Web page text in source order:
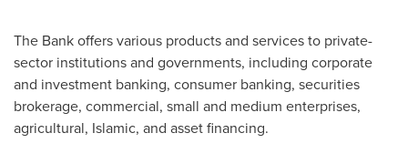
The Bank offers various products and services to private-
sector institutions and governments, including corporate
and investment banking, consumer banking, securities
brokerage, commercial, small and medium enterprises,
agricultural, Islamic, and asset financing.